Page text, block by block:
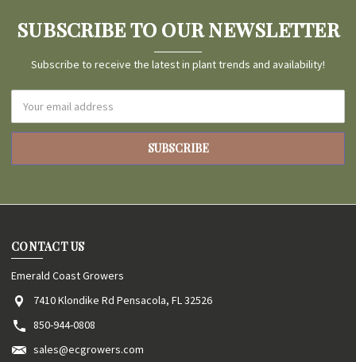
SUBSCRIBE TO OUR NEWSLETTER
Subscribe to receive the latest in plant trends and availability!
Address
CONTACT US
Emerald Coast Growers
7410 Klondike Rd Pensacola, FL 32526
850-944-0808
sales@ecgrowers.com